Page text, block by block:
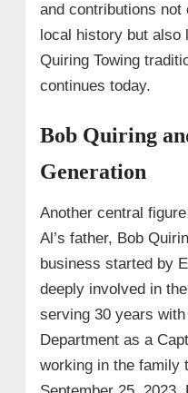
and contributions not
local history but also
Quiring Towing
continues today.
Bob Quiring
Generation
Another central
Al’s father, Bob
business started by
deeply involved in
serving 30 years
Department as a
working in the family